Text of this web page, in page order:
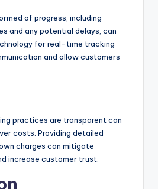
of progress, including
and any potential delays, can
for real-time tracking
and allow customers
practices are transparent can
costs. Providing detailed
charges can mitigate
increase customer trust.